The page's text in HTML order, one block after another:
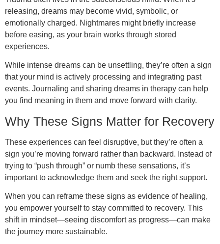
releasing, dreams may become vivid, symbolic, or
emotionally charged. Nightmares might briefly increase
before easing, as your brain works through stored
experiences.
While intense dreams can be unsettling, they’re often a sign
that your mind is actively processing and integrating past
events. Journaling and sharing dreams in therapy can help
you find meaning in them and move forward with clarity.
Why These Signs Matter for Recovery
These experiences can feel disruptive, but they’re often a
sign you’re moving forward rather than backward. Instead of
trying to “push through” or numb these sensations, it’s
important to acknowledge them and seek the right support.
When you can reframe these signs as evidence of healing,
you empower yourself to stay committed to recovery. This
shift in mindset—seeing discomfort as progress—can make
the journey more sustainable.